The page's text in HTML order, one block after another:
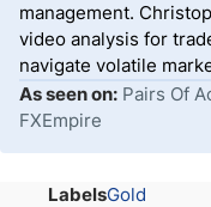
management.
video analysis for
navigate volatile
As seen on: Pairs Of
FXEmpire
LabelsGold